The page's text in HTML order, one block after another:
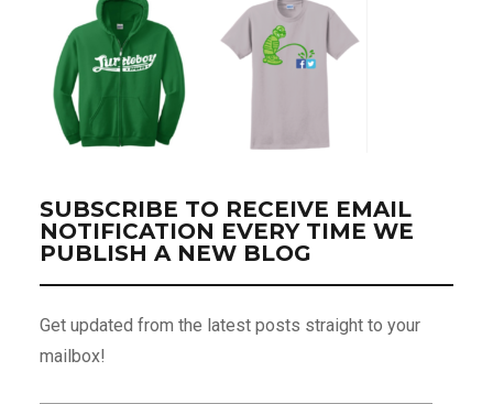
SUBSCRIBE TO RECEIVE EMAIL
NOTIFICATION EVERY TIME WE
PUBLISH A NEW BLOG
Get updated from the latest posts straight to your
mailbox!